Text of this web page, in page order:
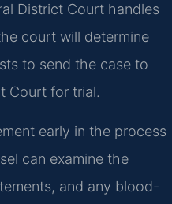
District Court handles
court will determine
to send the case to
Court for trial.
early in the process
can examine the
and any blood-